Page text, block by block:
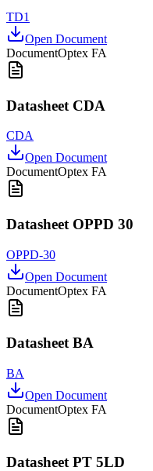
TD1
Open Document
DocumentOptex FA
Datasheet CDA
CDA
Open Document
DocumentOptex FA
Datasheet OPPD 30
OPPD-30
Open Document
DocumentOptex FA
Datasheet BA
BA
Open Document
DocumentOptex FA
Datasheet PT 5LD